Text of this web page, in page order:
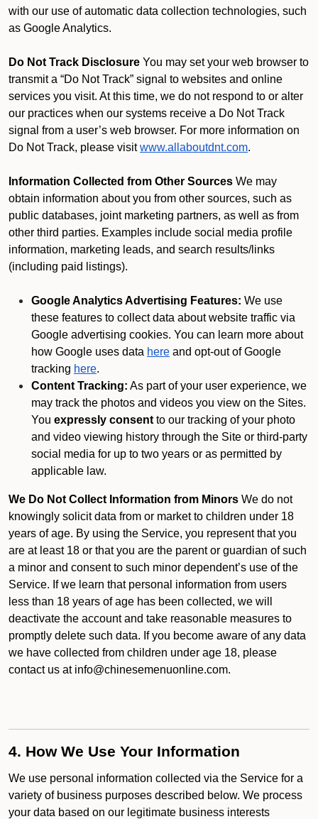
with our use of automatic data collection technologies, such
as Google Analytics.
Do Not Track Disclosure You may set your web browser to
transmit a “Do Not Track” signal to websites and online
services you visit. At this time, we do not respond to or alter
our practices when our systems receive a Do Not Track
signal from a user’s web browser. For more information on
Do Not Track, please visit www.allaboutdnt.com.
Information Collected from Other Sources We may
obtain information about you from other sources, such as
public databases, joint marketing partners, as well as from
other third parties. Examples include social media profile
information, marketing leads, and search results/links
(including paid listings).
Google Analytics Advertising Features: We use
these features to collect data about website traffic via
Google advertising cookies. You can learn more about
how Google uses data here and opt-out of Google
tracking here.
Content Tracking: As part of your user experience, we
may track the photos and videos you view on the Sites.
You expressly consent to our tracking of your photo
and video viewing history through the Site or third-party
social media for up to two years or as permitted by
applicable law.
We Do Not Collect Information from Minors We do not
knowingly solicit data from or market to children under 18
years of age. By using the Service, you represent that you
are at least 18 or that you are the parent or guardian of such
a minor and consent to such minor dependent’s use of the
Service. If we learn that personal information from users
less than 18 years of age has been collected, we will
deactivate the account and take reasonable measures to
promptly delete such data. If you become aware of any data
we have collected from children under age 18, please
contact us at info@chinesemenuonline.com.
4. How We Use Your Information
We use personal information collected via the Service for a
variety of business purposes described below. We process
your data based on our legitimate business interests